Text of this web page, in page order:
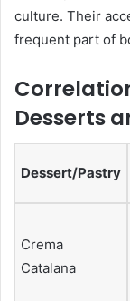
culture. Their
frequent part of
Desserts
Dessert/Pastry
Crema
Catalana